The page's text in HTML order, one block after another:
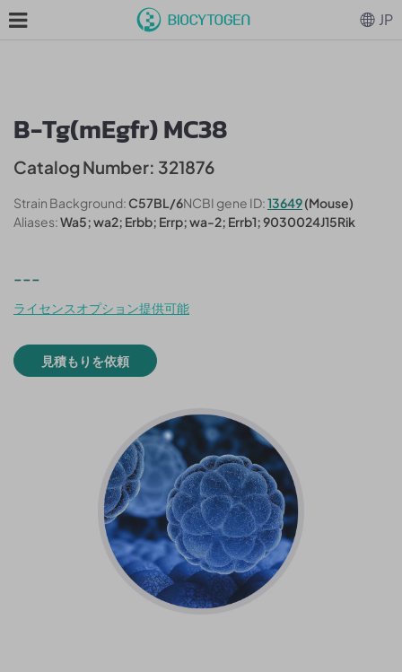
B-Tg(mEgfr) MC38
Catalog Number: 321876
Strain Background:C57BL/6NCBI gene ID:13649(Mouse)
Aliases:Wa5; wa2; Erbb; Errp; wa-2; Errb1; 9030024J15Rik
---
ライセンスオプション提供可能
見積もりを依頼
JP